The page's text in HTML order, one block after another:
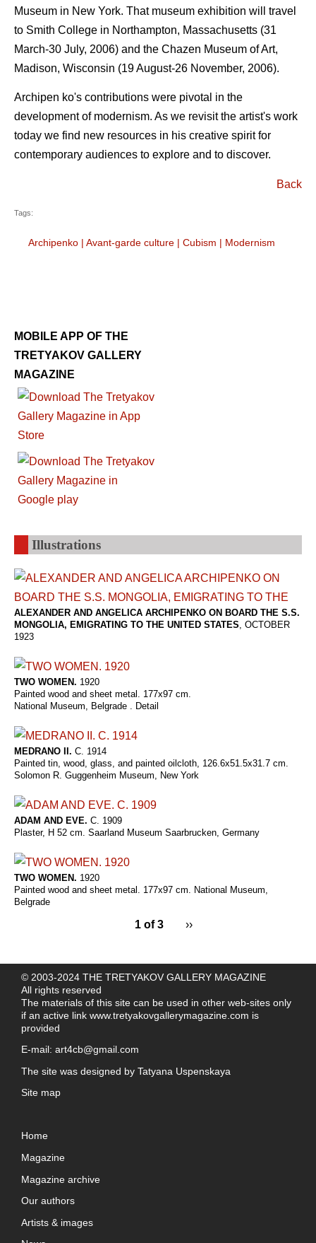
Museum in New York. That museum exhibition will travel
to Smith College in Northampton, Massachusetts (31
March-30 July, 2006) and the Chazen Museum of Art,
Madison, Wisconsin (19 August-26 November, 2006).
Archipen ko's contributions were pivotal in the
development of modernism. As we revisit the artist's work
today we find new resources in his creative spirit for
contemporary audiences to explore and to discover.
Back
Tags:
Archipenko | Avant-garde culture | Cubism | Modernism
MOBILE APP OF THE
TRETYAKOV GALLERY
MAGAZINE
Illustrations
ALEXANDER AND ANGELICA ARCHIPENKO ON BOARD THE S.S.
MONGOLIA, EMIGRATING TO THE UNITED STATES, OCTOBER
1923
TWO WOMEN. 1920
Painted wood and sheet metal. 177x97 cm.
National Museum, Belgrade . Detail
MEDRANO II. C. 1914
Painted tin, wood, glass, and painted oilcloth, 126.6x51.5x31.7 cm.
Solomon R. Guggenheim Museum, New York
ADAM AND EVE. C. 1909
Plaster, H 52 cm. Saarland Museum Saarbrucken, Germany
TWO WOMEN. 1920
Painted wood and sheet metal. 177x97 cm. National Museum,
Belgrade
1 of 3 ››
© 2003-2024 THE TRETYAKOV GALLERY MAGAZINE
All rights reserved
The materials of this site can be used in other web-sites only
if an active link www.tretyakovgallerymagazine.com is
provided
E-mail: art4cb@gmail.com
The site was designed by Tatyana Uspenskaya
Site map
Home
Magazine
Magazine archive
Our authors
Artists & images